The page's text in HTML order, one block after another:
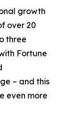
growth
over 20
three
Fortune
– and this
even more